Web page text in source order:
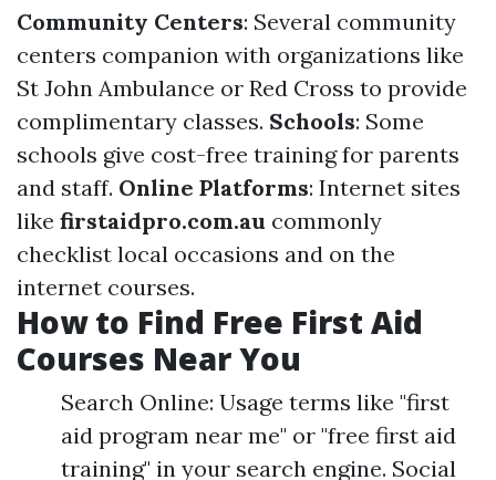
Community Centers: Several community
centers companion with organizations like
St John Ambulance or Red Cross to provide
complimentary classes. Schools: Some
schools give cost-free training for parents
and staff. Online Platforms: Internet sites
like firstaidpro.com.au commonly
checklist local occasions and on the
internet courses.
How to Find Free First Aid
Courses Near You
Search Online: Usage terms like "first
aid program near me" or "free first aid
training" in your search engine. Social